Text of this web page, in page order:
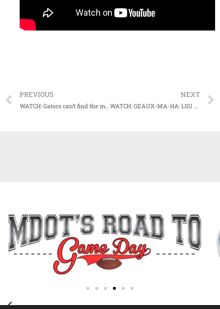
PREVIOUS
WATCH: Gators can’t find the magic in 11-inning battle vs LSU in Game 1 of #MCWS Championship series
NEXT
WATCH: GEAUX-MA-HA: LSU wins national championship in game 3 no-doubter vs Florida